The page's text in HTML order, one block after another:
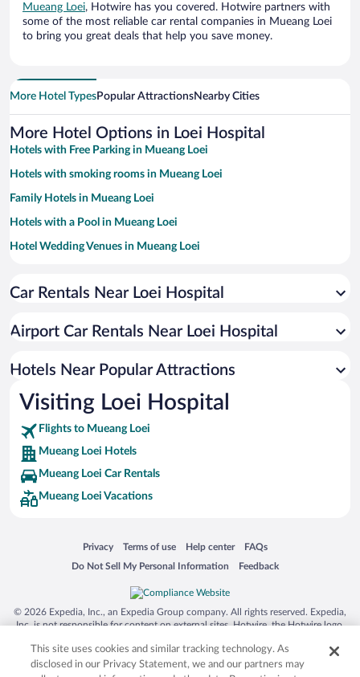
Mueang Loei, Hotwire has you covered. Hotwire partners with
some of the most reliable car rental companies in Mueang Loei
to bring you great deals that help you save money.
More Hotel TypesPopular AttractionsNearby Cities
More Hotel Options in Loei Hospital
Hotels with Free Parking in Mueang Loei
Hotels with smoking rooms in Mueang Loei
Family Hotels in Mueang Loei
Hotels with a Pool in Mueang Loei
Hotel Wedding Venues in Mueang Loei
Hotels with Free Airport Shuttle in Mueang Loei
Pet-friendly Hotels in Mueang Loei
Car Rentals Near Loei Hospital
Airport Car Rentals Near Loei Hospital
Hotels Near Popular Attractions
Visiting Loei Hospital
Flights to Mueang Loei
Mueang Loei Hotels
Mueang Loei Car Rentals
Mueang Loei Vacations
Privacy
Opens in a new window
Terms of use
Opens in a new window
Help center
Opens in a new window
FAQs
Opens in a new window
Do Not Sell My Personal Information
Opens in a new window Feedback
Opens in a new window
© 2026 Expedia, Inc., an Expedia Group company. All rights reserved. Expedia,
Inc. is not responsible for content on external sites. Hotwire, the Hotwire logo,
trademarks of Expedia, Inc. in the US and/or other countries. Other logos or
product and company names mentioned herein may be the property of their
This site uses cookies and similar tracking technology. As
disclosed in our Privacy Statement, we and our partners may